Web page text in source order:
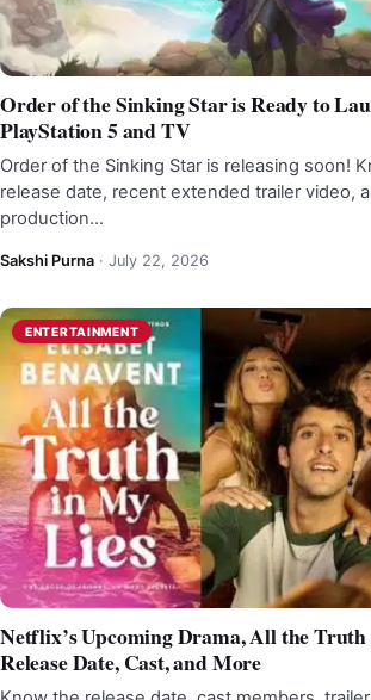
Order of the Sinking Star is Ready to
PlayStation 5 and TV
Order of the Sinking Star is releasing soon!
release date, recent extended trailer video,
production…
Sakshi Purna · July 22, 2026
ENTERTAINMENT
Netflix’s Upcoming Drama, All the
Release Date, Cast, and More